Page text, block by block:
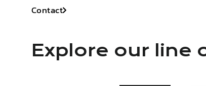
Contact
Explore our line